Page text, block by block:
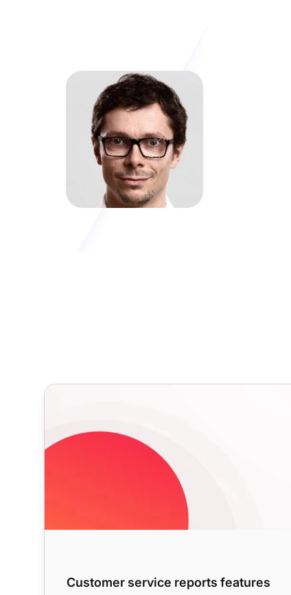
Customer service reports features
Customer service reports features